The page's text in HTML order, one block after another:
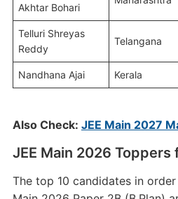
Akhtar Bohari
Telluri Shreyas
Reddy
Telangana
Nandhana Ajai Kerala
Also Check: JEE Main 2027
JEE Main 2026 Toppers
The top 10 candidates in